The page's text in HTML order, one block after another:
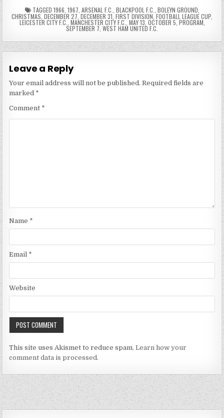
TAGGED 1966, 1967, ARSENAL F.C., BLACKPOOL F.C., BOLEYN GROUND,
CHRISTMAS, DECEMBER 27,DECEMBER 31,FIRST DIVISION,FOOTBALL LEAGUE CUP,
LEICESTER CITY F.C., MANCHESTER CITY F.C., MAY 13, OCTOBER 5, PROGRAM,
SEPTEMBER 7, WEST HAM UNITED F.C.
Leave a Reply
Your email address will not be published. Required fields are
marked *
Comment *
Name *
Email *
Website
This site uses Akismet to reduce spam.Learn how your
comment data is processed.